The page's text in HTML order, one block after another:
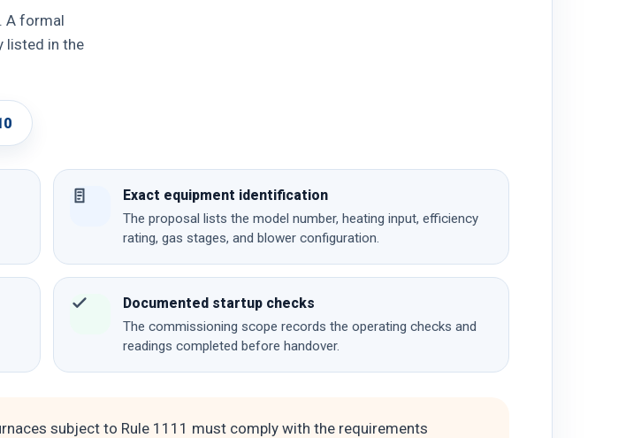
A formal
listed in the
Exact equipment identification
The proposal lists the model number, heating input, efficiency
rating, gas stages, and blower configuration.
Documented startup checks
The commissioning scope records the operating checks and
readings completed before handover.
subject to Rule 1111 must comply with the requirements